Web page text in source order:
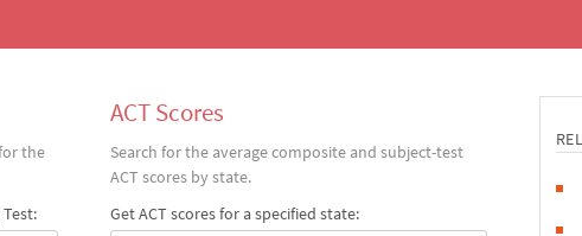
the
ACT Scores
Search for the average composite and subject-test
ACT scores by state.
Get ACT scores for a specified state: